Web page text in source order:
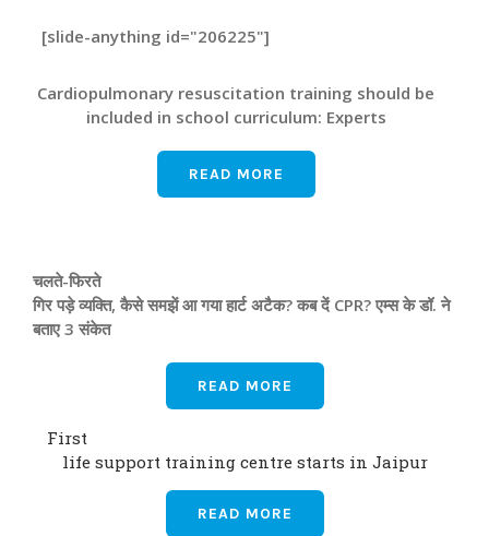
[slide-anything id="206225"]
Cardiopulmonary resuscitation training should be
included in school curriculum: Experts
READ MORE
चलते-फिरते
गिर पड़े व्यक्ति, कैसे समझें आ गया हार्ट अटैक? कब दें CPR? एम्‍स के डॉ. ने
बताए 3 संकेत
READ MORE
First
life support training centre starts in Jaipur
READ MORE